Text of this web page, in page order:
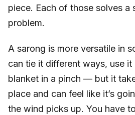
piece. Each of those solves a
problem.
A sarong is more versatile in
can tie it different ways, use
blanket in a pinch — but it
place and can feel like it’s
the wind picks up. You have